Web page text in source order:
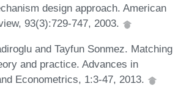
design approach. American
93(3):729-747, 2003.
and Tayfun Sonmez. Matching
and practice. Advances in
Econometrics, 1:3-47, 2013.